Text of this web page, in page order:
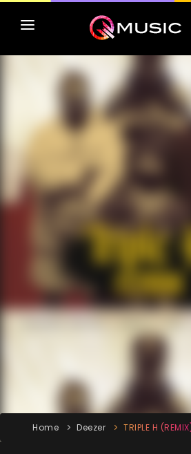
TOP MP3 ITUNES
TOP ALBUMS ITUNES
CLASSEMENT DEEZER
Home Deezer TRIPLE H